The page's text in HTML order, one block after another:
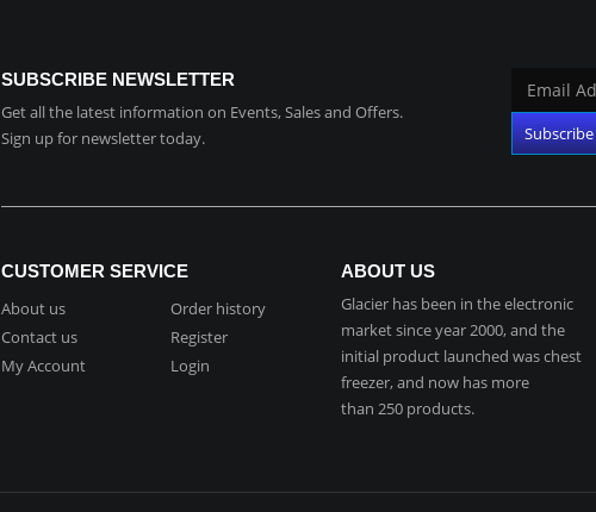
SUBSCRIBE NEWSLETTER
Get all the latest information on Events, Sales and Offers.
Sign up for newsletter today.
CUSTOMER SERVICE
About us
Contact us
My Account
Order history
Register
Login
ABOUT US
Glacier has been in the electronic
market since year 2000, and the
initial product launched was chest
freezer, and now has more
than 250 products.